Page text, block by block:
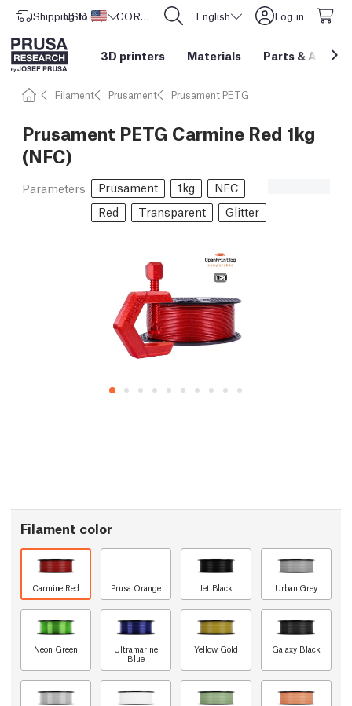
Shipping to United States
USD ($) CORE One L: Now In Stock! English Log in
3D printers Materials Parts &
Filament Prusament Prusament PETG
Prusament PETG Carmine Red 1kg
(NFC)
Parameters Prusament 1kg
NFC
Red
Transparent Glitter
Filament color
Carmine Red Prusa Orange Jet Black Urban Grey
Neon Green
Ultramarine
Blue
Yellow Gold Galaxy Black